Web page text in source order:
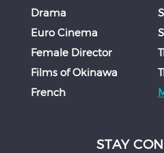
Drama
Euro Cinema
Female Director
Films of Okinawa
French
STAY